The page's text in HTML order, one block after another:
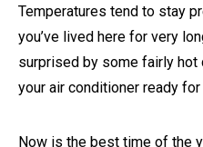
Temperatures tend to stay
you’ve lived here for very
surprised by some fairly
your air conditioner ready
Now is the best time of the